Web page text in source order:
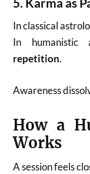
In classical
In humanistic
repetition.
Awareness
How a
Works
A session feels